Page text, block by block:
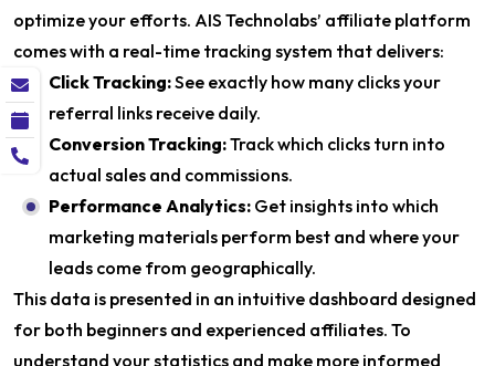
optimize your efforts. AIS Technolabs’ affiliate platform
comes with a real-time tracking system that delivers:
Click Tracking:See exactly how many clicks your
referral links receive daily.
Conversion Tracking:Track which clicks turn into
actual sales and commissions.
Performance Analytics: Get insights into which
marketing materials perform best and where your
leads come from geographically.
This data is presented in an intuitive dashboard designed
for both beginners and experienced affiliates. To
understand your statistics and make more informed